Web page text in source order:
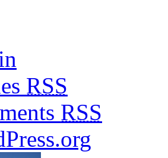
RSS
RSS